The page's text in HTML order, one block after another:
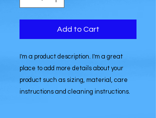
Add to Cart
I'm a product description. I'm a great
place to add more details about your
product such as sizing, material, care
instructions and cleaning instructions.